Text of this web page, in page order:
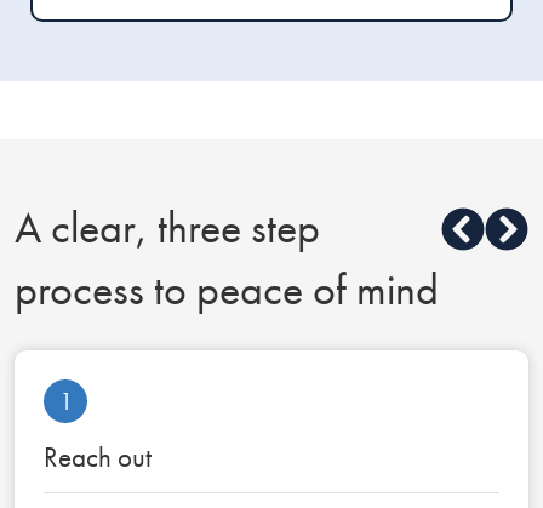
blends her extensive legal knowledge with a
A clear, three step
process to peace of mind
1
Reach out